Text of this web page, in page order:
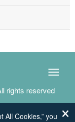
Toggle
rights reserved
All Cookies,” you